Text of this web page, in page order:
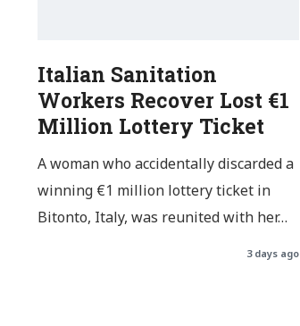
Italian Sanitation
Workers Recover Lost €1
Million Lottery Ticket
A woman who accidentally discarded a
winning €1 million lottery ticket in
Bitonto, Italy, was reunited with her…
3 days ago